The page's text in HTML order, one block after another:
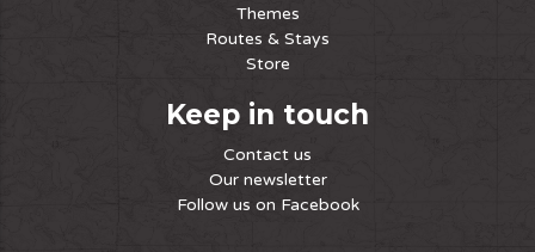
Themes
Routes & Stays
Store
Keep in touch
Contact us
Our newsletter
Follow us on Facebook